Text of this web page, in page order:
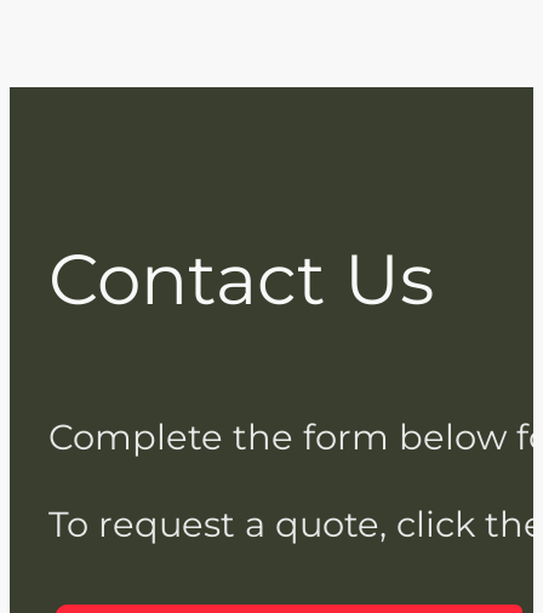
Contact Us
Complete the form below
To request a quote, click